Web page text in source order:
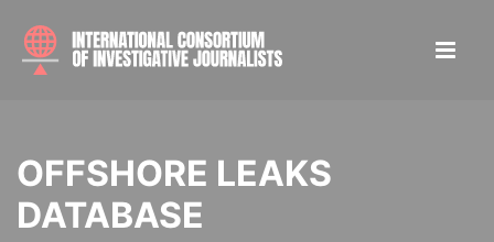
OFFSHORE LEAKS
DATABASE